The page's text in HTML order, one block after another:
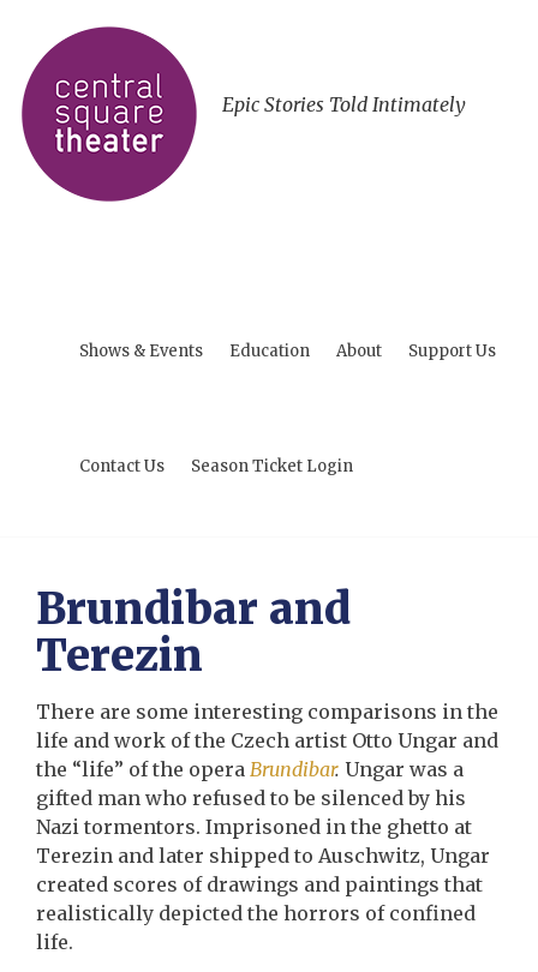
Epic Stories Told Intimately
Shows & Events Education About Support Us
Contact Us Season Ticket Login
Brundibar and
Terezin
There are some interesting comparisons in the
life and work of the Czech artist Otto Ungar and
the “life” of the opera Brundibar. Ungar was a
gifted man who refused to be silenced by his
Nazi tormentors. Imprisoned in the ghetto at
Terezin and later shipped to Auschwitz, Ungar
created scores of drawings and paintings that
realistically depicted the horrors of confined
life.